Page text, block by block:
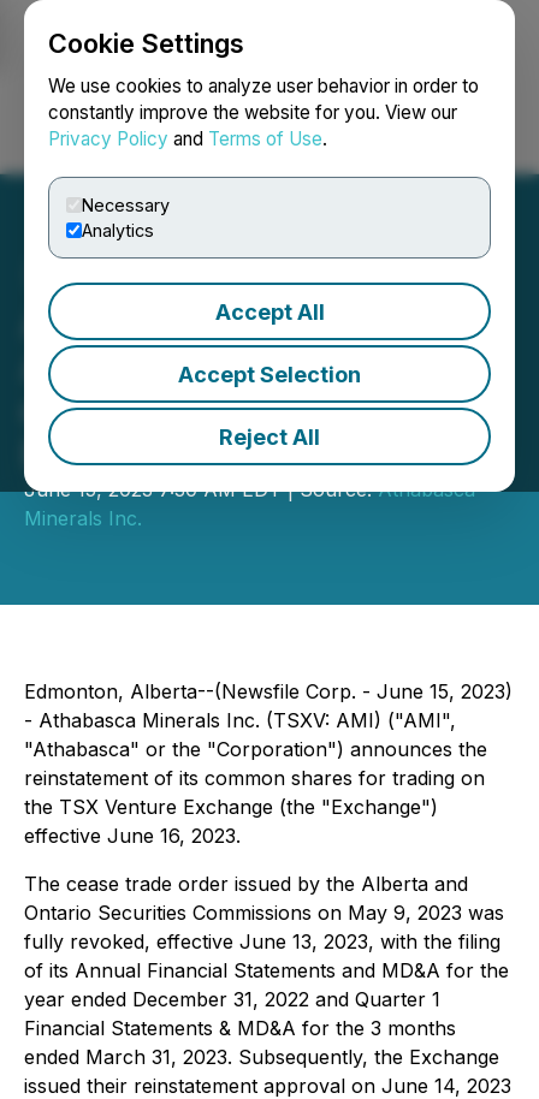
Cookie Settings
We use cookies to analyze user behavior in order to
constantly improve the website for you. View our
Privacy Policy and Terms of Use.
Necessary
Analytics
Accept All
Accept Selection
Reject All
Login Search Français
Athabasca Minerals
Announces Reinstatement
of Trading on TSX Venture
Exchange
June 15, 2023 7:30 AM EDT | Source:Athabasca
Minerals Inc.
Edmonton, Alberta--(Newsfile Corp. - June 15, 2023)
- Athabasca Minerals Inc. (TSXV: AMI) ("AMI",
"Athabasca" or the "Corporation") announces the
reinstatement of its common shares for trading on
the TSX Venture Exchange (the "Exchange")
effective June 16, 2023.
The cease trade order issued by the Alberta and
Ontario Securities Commissions on May 9, 2023 was
fully revoked, effective June 13, 2023, with the filing
of its Annual Financial Statements and MD&A for the
year ended December 31, 2022 and Quarter 1
Financial Statements & MD&A for the 3 months
ended March 31, 2023. Subsequently, the Exchange
issued their reinstatement approval on June 14, 2023